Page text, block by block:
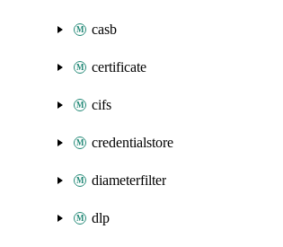
casb
certificate
cifs
credentialstore
diameterfilter
dlp